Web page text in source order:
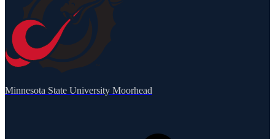
Minnesota State University Moorhead